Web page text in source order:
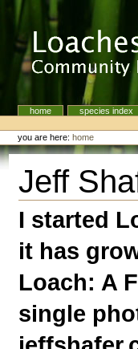
Navigationhome species index
Personal
tools
you are here: home
Jeff
I started
it has
Loach: A
single